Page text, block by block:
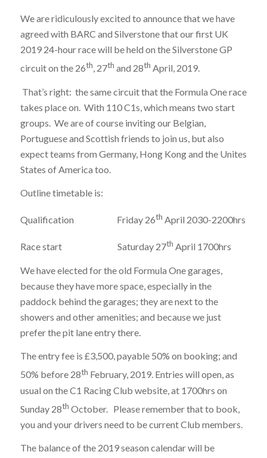
We are ridiculously excited to announce that we have
agreed with BARC and Silverstone that our first UK
2019 24-hour race will be held on the Silverstone GP
circuit on the 26th, 27th and 28th April, 2019.
That’s right: the same circuit that the Formula One race
takes place on. With 110 C1s, which means two start
groups. We are of course inviting our Belgian,
Portuguese and Scottish friends to join us, but also
expect teams from Germany, Hong Kong and the Unites
States of America too.
Outline timetable is:
Qualification Friday 26th April 2030-2200hrs
Race start Saturday 27th April 1700hrs
We have elected for the old Formula One garages,
because they have more space, especially in the
paddock behind the garages; they are next to the
showers and other amenities; and because we just
prefer the pit lane entry there.
The entry fee is £3,500, payable 50% on booking; and
50% before 28th February, 2019. Entries will open, as
usual on the C1 Racing Club website, at 1700hrs on
Sunday 28th October. Please remember that to book,
you and your drivers need to be current Club members.
The balance of the 2019 season calendar will be